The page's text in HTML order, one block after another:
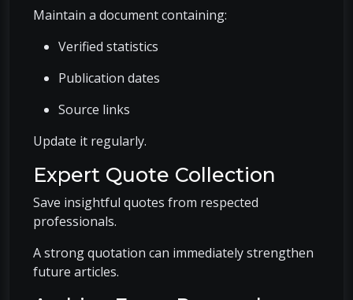
Maintain a document containing:
Verified statistics
Publication dates
Source links
Update it regularly.
Expert Quote Collection
Save insightful quotes from respected
professionals.
A strong quotation can immediately strengthen
future articles.